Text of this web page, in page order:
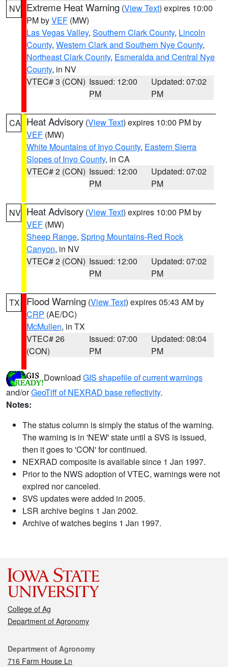
NV Extreme Heat Warning (View Text) expires 10:00
PM byVEF (MW)
Las Vegas Valley, Southern Clark County, Lincoln
County, Western Clark and Southern Nye County,
Northeast Clark County, Esmeralda and Central Nye
County, in NV
VTEC# 3 (CON) Issued: 12:00
PM
Updated: 07:02
PM
CA Heat Advisory (View Text) expires 10:00 PM by
VEF (MW)
White Mountains of Inyo County, Eastern Sierra
Slopes of Inyo County, in CA
VTEC# 2 (CON) Issued: 12:00
PM
Updated: 07:02
PM
NV Heat Advisory (View Text) expires 10:00 PM by
VEF (MW)
Sheep Range, Spring Mountains-Red Rock
Canyon, in NV
VTEC# 2 (CON) Issued: 12:00
PM
Updated: 07:02
PM
TX Flood Warning (View Text) expires 05:43 AM by
CRP (AE/DC)
McMullen, in TX
VTEC# 26
(CON)
Issued: 07:00
PM
Updated: 08:04
PM
Download GIS shapefile of current warnings
and/orGeoTiff of NEXRAD base reflectivity.
Notes:
The status column is simply the status of the warning.
The warning is in 'NEW' state until a SVS is issued,
then it goes to 'CON' for continued.
NEXRAD composite is available since 1 Jan 1997.
Prior to the NWS adoption of VTEC, warnings were not
expired nor canceled.
SVS updates were added in 2005.
LSR archive begins 1 Jan 2002.
Archive of watches begins 1 Jan 1997.
College of Ag
Department of Agronomy
Contact
Department of Agronomy
716 Farm House Ln